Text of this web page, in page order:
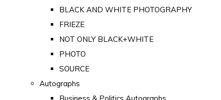
BLACK AND WHITE PHOTOGRAPHY
FRIEZE
NOT ONLY BLACK+WHITE
PHOTO
SOURCE
Autographs